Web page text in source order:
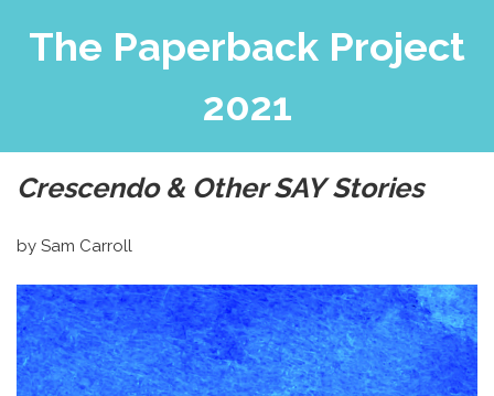
The Paperback Project
2021
Crescendo & Other SAY Stories
by Sam Carroll